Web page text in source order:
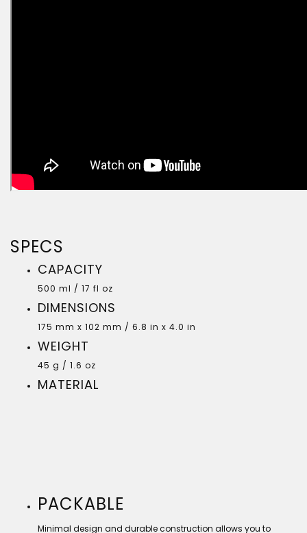
SPECS
CAPACITY
500 ml / 17 fl oz
DIMENSIONS
175 mm x 102 mm / 6.8 in x 4.0 in
WEIGHT
45 g / 1.6 oz
MATERIAL
PACKABLE
Minimal design and durable construction allows you to